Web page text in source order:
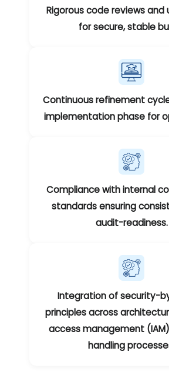
Rigorous code reviews
for secure, stable
Continuous refinement
implementation phase for
Compliance with internal
standards ensuring
audit-readiness.
Integration of security-
principles across
access management
handling